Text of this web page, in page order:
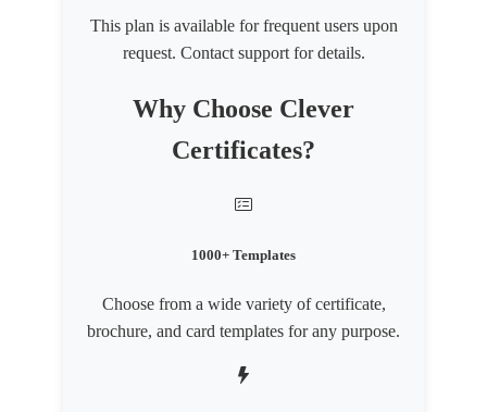
This plan is available for frequent users upon
request. Contact support for details.
Why Choose Clever
Certificates?
1000+ Templates
Choose from a wide variety of certificate,
brochure, and card templates for any purpose.